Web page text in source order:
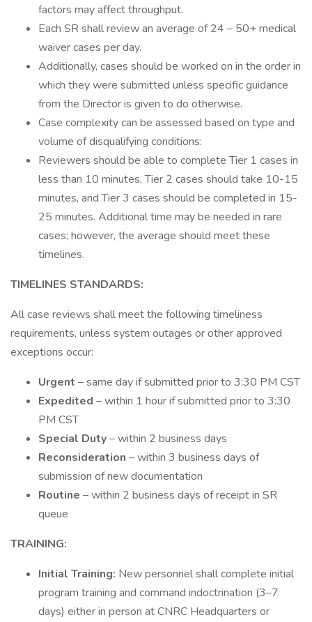
factors may affect throughput.
Each SR shall review an average of 24 – 50+ medical
waiver cases per day.
Additionally, cases should be worked on in the order in
which they were submitted unless specific guidance
from the Director is given to do otherwise.
Case complexity can be assessed based on type and
volume of disqualifying conditions:
Reviewers should be able to complete Tier 1 cases in
less than 10 minutes, Tier 2 cases should take 10-15
minutes, and Tier 3 cases should be completed in 15-
25 minutes. Additional time may be needed in rare
cases; however, the average should meet these
timelines.
TIMELINES STANDARDS:
All case reviews shall meet the following timeliness
requirements, unless system outages or other approved
exceptions occur:
Urgent – same day if submitted prior to 3:30 PM CST
Expedited – within 1 hour if submitted prior to 3:30
PM CST
Special Duty– within 2 business days
Reconsideration – within 3 business days of
submission of new documentation
Routine – within 2 business days of receipt in SR
queue
TRAINING:
Initial Training: New personnel shall complete initial
program training and command indoctrination (3–7
days) either in person at CNRC Headquarters or